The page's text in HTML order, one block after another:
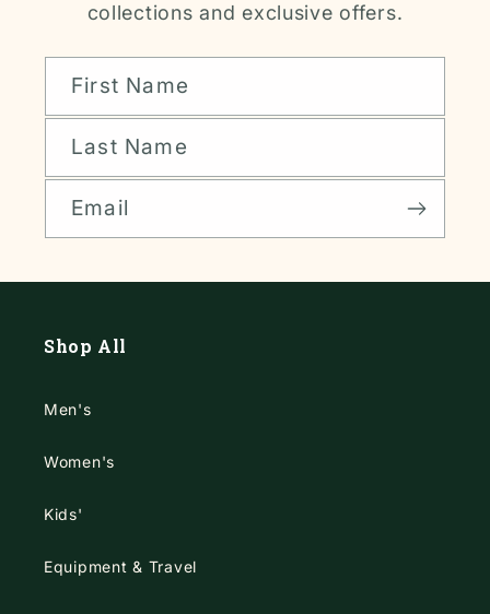
collections and exclusive offers.
First Name
Last Name
Email
Shop All
Men's
Women's
Kids'
Equipment & Travel